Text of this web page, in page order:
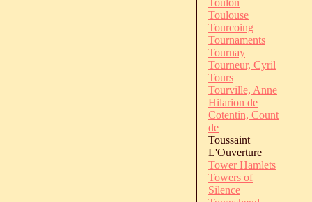
Toulouse
Tourcoing
Tournaments
Tournay
Tourneur, Cyril
Tours
Tourville, Anne
Hilarion de
Cotentin, Count
de
Toussaint
L'Ouverture
Tower Hamlets
Towers of
Silence